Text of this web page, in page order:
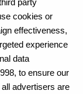
party
cookies or
effectiveness,
experience
data
to ensure our
all advertisers are